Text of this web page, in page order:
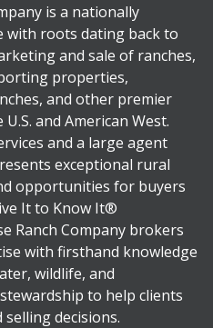
is a nationally
with roots dating back to
and sale of ranches,
properties,
and other premier
and American West.
and a large agent
exceptional rural
opportunities for buyers
It to Know It®
Ranch Company brokers
with firsthand knowledge
wildlife, and
to help clients
decisions.